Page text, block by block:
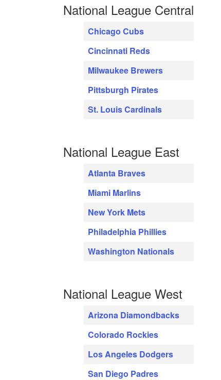
National League Central
Chicago Cubs
Cincinnati Reds
Milwaukee Brewers
Pittsburgh Pirates
St. Louis Cardinals
National League East
Atlanta Braves
Miami Marlins
New York Mets
Philadelphia Phillies
Washington Nationals
National League West
Arizona Diamondbacks
Colorado Rockies
Los Angeles Dodgers
San Diego Padres